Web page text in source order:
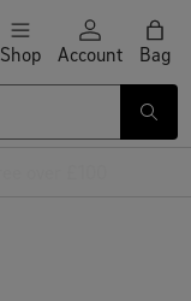
Shop Account Bag